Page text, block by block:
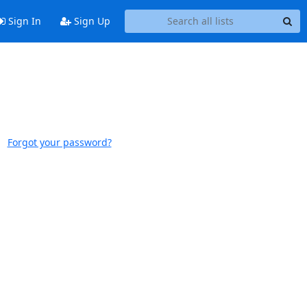
Sign In Sign Up
Forgot your password?